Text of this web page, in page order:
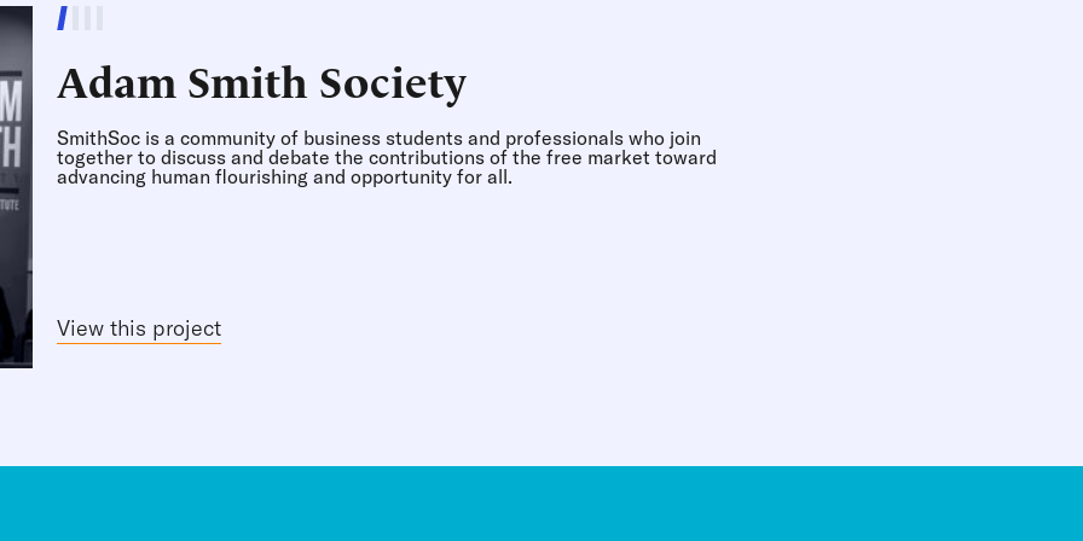
Adam Smith Society
SmithSoc is a community of business students and professionals who join
together to discuss and debate the contributions of the free market toward
advancing human flourishing and opportunity for all.
View this project
on corporations.
a more
higher